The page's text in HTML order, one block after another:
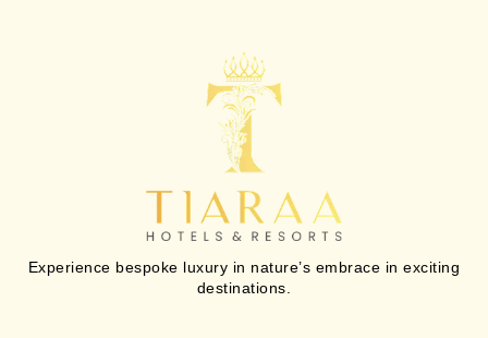
Experience bespoke luxury in nature’s embrace in exciting
destinations.